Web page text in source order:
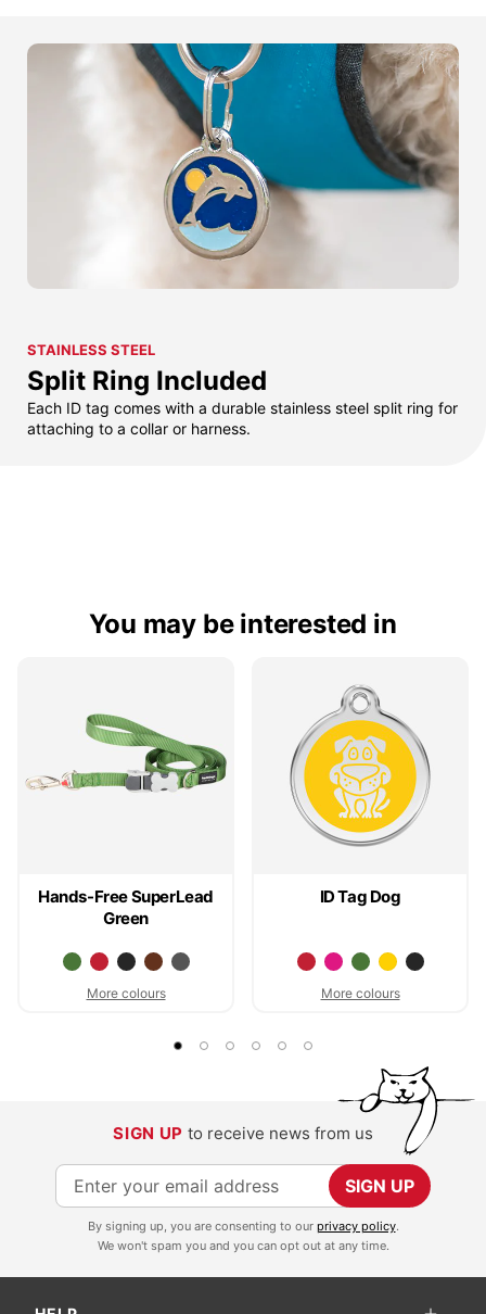
STAINLESS STEEL
Split Ring Included
Each ID tag comes with a durable stainless steel split ring for
attaching to a collar or harness.
You may be interested in
Hands-Free SuperLead
Green
More colours
ID Tag Dog
More colours
SIGN UP to receive news from us
S
i
SIGN UP
By signing up, you are consenting to our privacy policy.
We won't spam you and you can opt out at any time.